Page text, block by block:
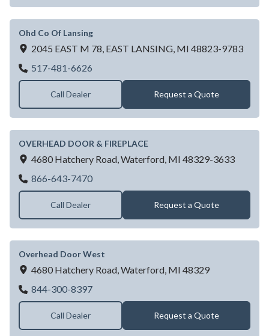
Ohd Co Of Lansing
2045 EAST M 78, EAST LANSING, MI 48823-9783
517-481-6626
Call Dealer Request a Quote
OVERHEAD DOOR & FIREPLACE
4680 Hatchery Road, Waterford, MI 48329-3633
866-643-7470OVERHEAD DOOR & FIREPLACE
Call Dealer Request a Quote
Overhead Door West
4680 Hatchery Road, Waterford, MI 48329
844-300-8397Overhead Door West
Call Dealer Request a Quote